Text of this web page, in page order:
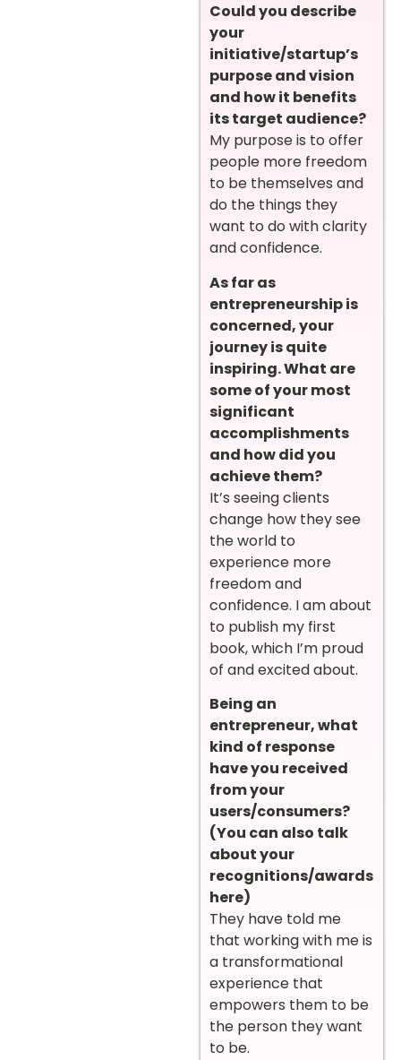
Could you describe
your
initiative/startup’s
purpose and vision
and how it benefits
its target audience?
My purpose is to offer
people more freedom
to be themselves and
do the things they
want to do with clarity
and confidence.
As far as
entrepreneurship is
concerned, your
journey is quite
inspiring. What are
some of your most
significant
accomplishments
and how did you
achieve them?
It’s seeing clients
change how they see
the world to
experience more
freedom and
confidence. I am about
to publish my first
book, which I’m proud
of and excited about.
Being an
entrepreneur, what
kind of response
have you received
from your
users/consumers?
(You can also talk
about your
recognitions/awards
here)
They have told me
that working with me is
a transformational
experience that
empowers them to be
the person they want
to be.